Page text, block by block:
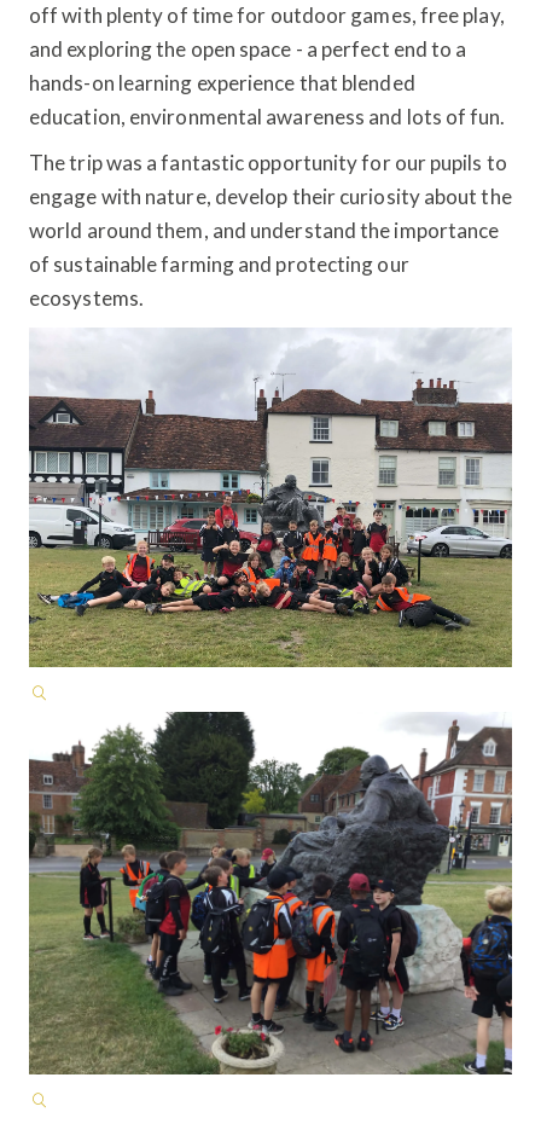
off with plenty of time for outdoor games, free play,
and exploring the open space - a perfect end to a
hands-on learning experience that blended
education, environmental awareness and lots of fun.
The trip was a fantastic opportunity for our pupils to
engage with nature, develop their curiosity about the
world around them, and understand the importance
of sustainable farming and protecting our
ecosystems.